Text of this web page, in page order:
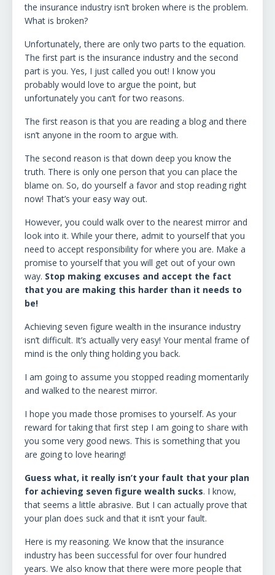
the insurance industry isn’t broken where is the problem.
What is broken?
Unfortunately, there are only two parts to the equation.
The first part is the insurance industry and the second
part is you. Yes, I just called you out! I know you
probably would love to argue the point, but
unfortunately you can’t for two reasons.
The first reason is that you are reading a blog and there
isn’t anyone in the room to argue with.
The second reason is that down deep you know the
truth. There is only one person that you can place the
blame on. So, do yourself a favor and stop reading right
now! That’s your easy way out.
However, you could walk over to the nearest mirror and
look into it. While your there, admit to yourself that you
need to accept responsibility for where you are. Make a
promise to yourself that you will get out of your own
way. Stop making excuses and accept the fact
that you are making this harder than it needs to
be!
Achieving seven figure wealth in the insurance industry
isn’t difficult. It’s actually very easy! Your mental frame of
mind is the only thing holding you back.
I am going to assume you stopped reading momentarily
and walked to the nearest mirror.
I hope you made those promises to yourself. As your
reward for taking that first step I am going to share with
you some very good news. This is something that you
are going to love hearing!
Guess what, it really isn’t your fault that your plan
for achieving seven figure wealth sucks. I know,
that seems a little abrasive. But I can actually prove that
your plan does suck and that it isn’t your fault.
Here is my reasoning. We know that the insurance
industry has been successful for over four hundred
years. We also know that there were more people that